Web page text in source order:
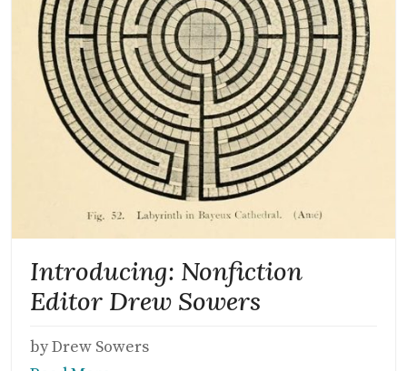
Introducing: Nonfiction
Editor Drew Sowers
by Drew Sowers